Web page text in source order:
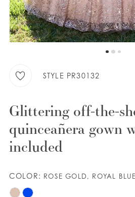
WISHLIST
STYLE PR30132
Glittering off-the-
quinceañera gown
included
COLOR: ROSE GOLD, ROYAL BLUE